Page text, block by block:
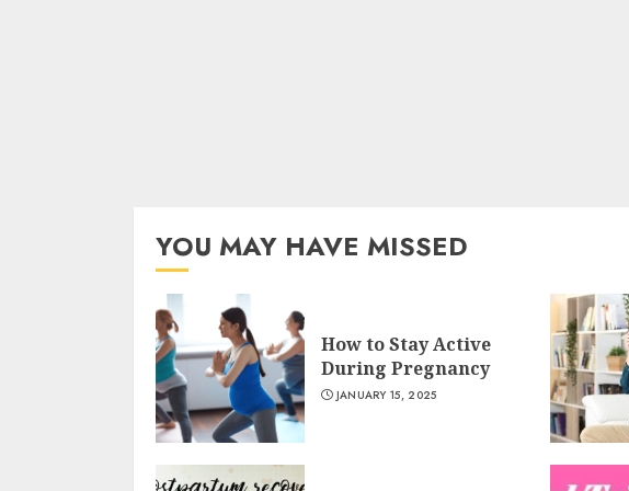
YOU MAY HAVE MISSED
How to Stay Active
During Pregnancy
JANUARY 15, 2025